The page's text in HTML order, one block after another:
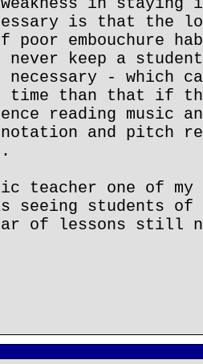
is that the
embouchure
never keep a
necessary - which
time than that if
reading music
and pitch
teacher one of my
seeing students of
of lessons still